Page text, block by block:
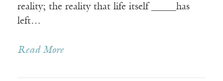
reality; the reality that life itself _____has
left…
Read More